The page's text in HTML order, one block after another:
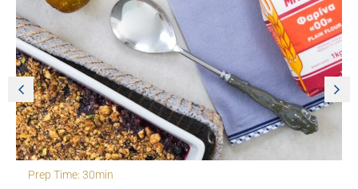
Prep Time: 30min